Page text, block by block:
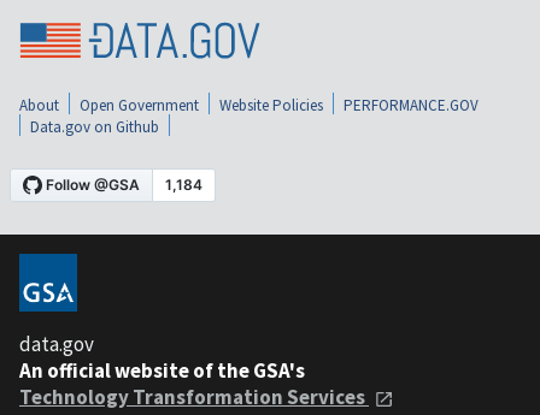
About Open Government Website Policies
PERFORMANCE.GOV
Data.gov on Github
data.gov
An official website of the GSA's
Technology Transformation Services